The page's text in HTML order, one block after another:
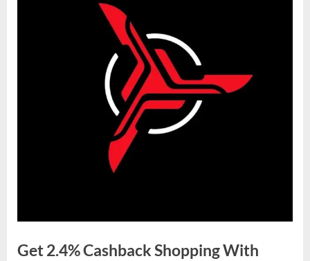
Get 2.4% Cashback Shopping With